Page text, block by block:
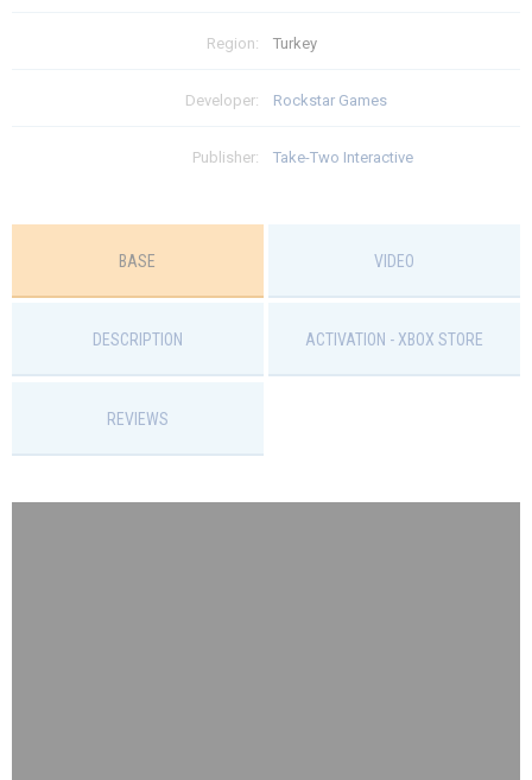
Region: Turkey
Developer: Rockstar Games
Publisher: Take-Two Interactive
BASE VIDEO
DESCRIPTION ACTIVATION - ХBOX STORE
REVIEWS